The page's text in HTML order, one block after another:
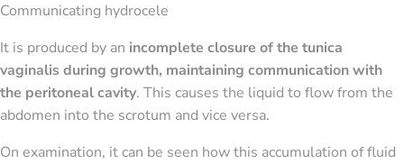
Communicating hydrocele
It is produced by an incomplete closure of the tunica
vaginalis during growth, maintaining communication with
the peritoneal cavity. This causes the liquid to flow from the
abdomen into the scrotum and vice versa.
On examination, it can be seen how this accumulation of fluid